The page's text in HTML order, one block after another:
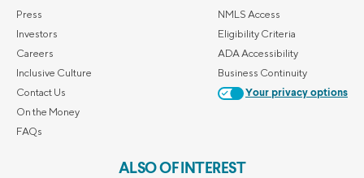
Press
Investors
Careers
Inclusive Culture
Contact Us
On the Money
FAQs
NMLS Access
Eligibility Criteria
ADA Accessibility
Business Continuity
Your privacy options
ALSO OF INTEREST